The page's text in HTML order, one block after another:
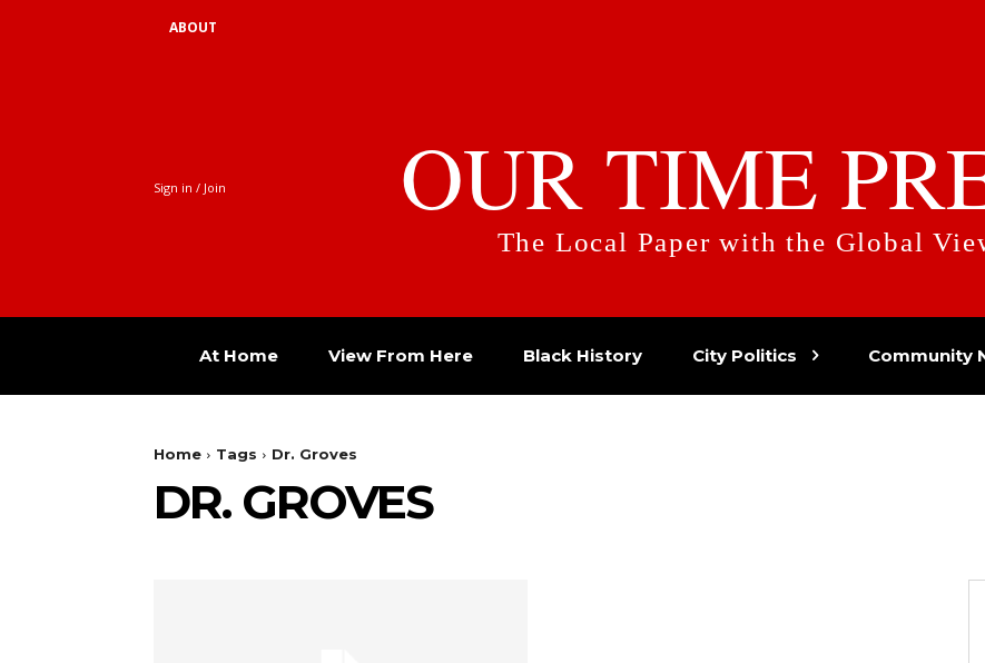
ABOUT
Sign in / Join OUR TIME
The Local Paper with the Global
At Home View From Here Black History City Politics Community
Home Tags Dr. Groves
DR. GROVES